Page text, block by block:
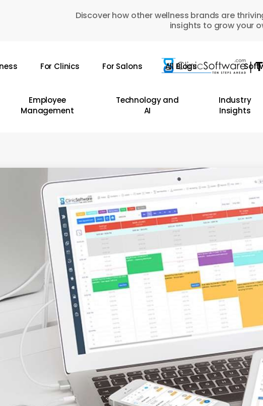
Discover how other wellness brands are
insights to grow your
For Clinics For Salons All Blogs
Employee
Management
Technology and
AI
Industry
Insights